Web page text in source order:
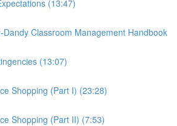
(13:47)
Dandy Classroom Management Handbook
(13:07)
Shopping (Part I) (23:28)
Shopping (Part II) (7:53)